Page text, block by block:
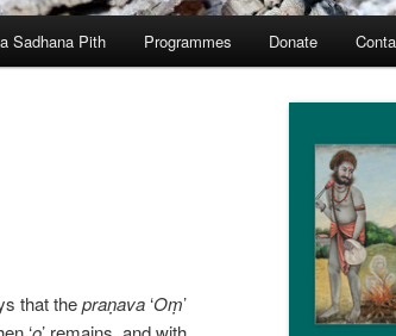
Sadhana Pith Programmes Donate
that thepraṇava ‘Oṃ’